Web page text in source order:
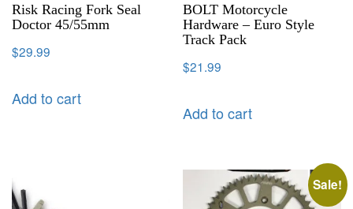
Risk Racing Fork Seal
Doctor 45/55mm
$29.99
Add to cart
BOLT Motorcycle
Hardware – Euro Style
Track Pack
$21.99
Add to cart
Sale!